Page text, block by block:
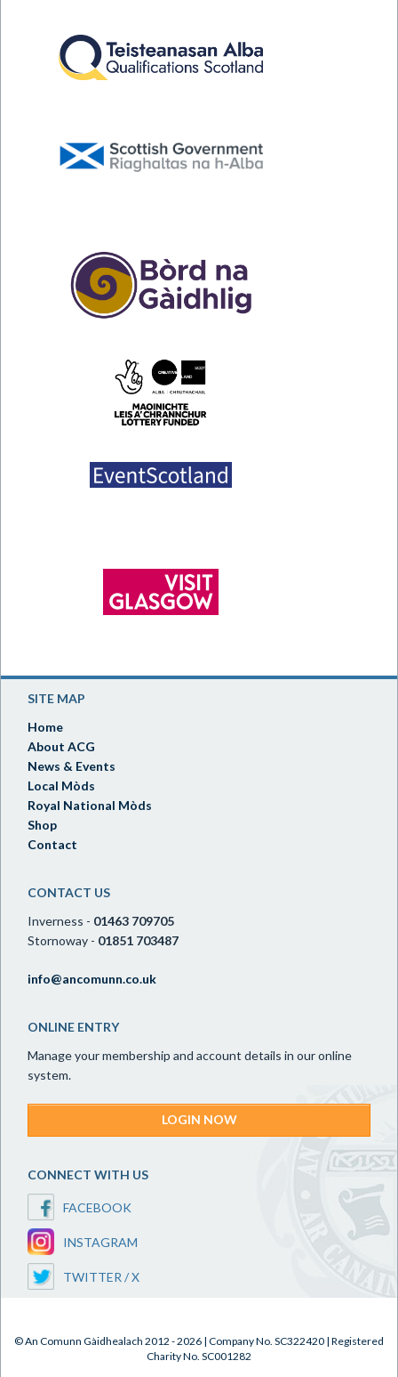
SITE MAP
Home
About ACG
News & Events
Local Mòds
Royal National Mòds
Shop
Contact
CONTACT US
Inverness - 01463 709705
Stornoway - 01851 703487
info@ancomunn.co.uk
ONLINE ENTRY
Manage your membership and account details in our online
system.
LOGIN NOW
CONNECT WITH US
FACEBOOK
INSTAGRAM
TWITTER / X
© An Comunn Gàidhealach 2012 - 2026 | Company No. SC322420 | Registered
Charity No. SC001282